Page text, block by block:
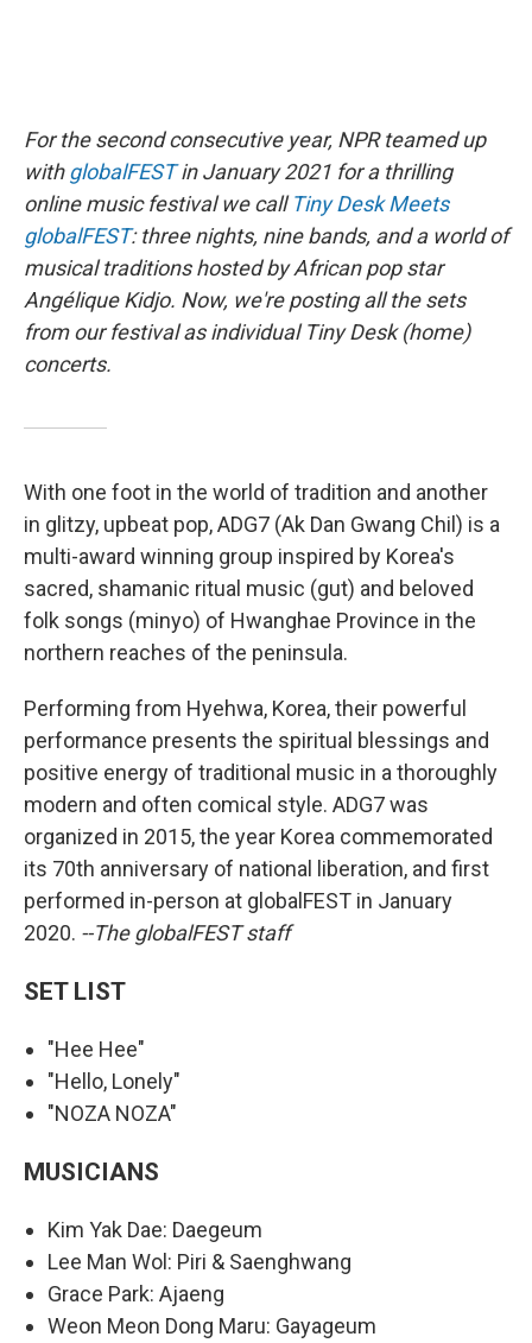
For the second consecutive year, NPR teamed up
withglobalFESTin January 2021 for a thrilling
online music festival we callTiny Desk Meets
globalFEST: three nights, nine bands, and a world of
musical traditions hosted by African pop star
Angélique Kidjo. Now, we're posting all the sets
from our festival as individual Tiny Desk (home)
concerts.
With one foot in the world of tradition and another
in glitzy, upbeat pop, ADG7 (Ak Dan Gwang Chil) is a
multi-award winning group inspired by Korea's
sacred, shamanic ritual music (gut) and beloved
folk songs (minyo) of Hwanghae Province in the
northern reaches of the peninsula.
Performing from Hyehwa, Korea, their powerful
performance presents the spiritual blessings and
positive energy of traditional music in a thoroughly
modern and often comical style. ADG7 was
organized in 2015, the year Korea commemorated
its 70th anniversary of national liberation, and first
performed in-person at globalFEST in January
2020. --The globalFEST staff
SET LIST
"Hee Hee"
"Hello, Lonely"
"NOZA NOZA"
MUSICIANS
Kim Yak Dae: Daegeum
Lee Man Wol: Piri & Saenghwang
Grace Park: Ajaeng
Weon Meon Dong Maru: Gayageum